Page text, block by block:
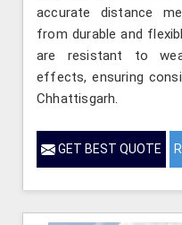
accurate distance
from durable and
are resistant to
effects, ensuring
Chhattisgarh.
GET BEST QUOTE